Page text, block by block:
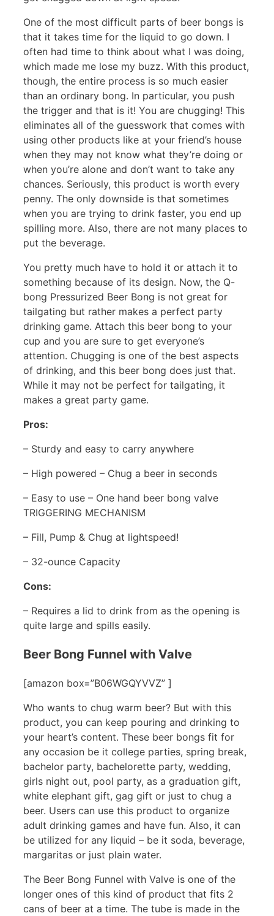
One of the most difficult parts of beer bongs is
that it takes time for the liquid to go down. I
often had time to think about what I was doing,
which made me lose my buzz. With this product,
though, the entire process is so much easier
than an ordinary bong. In particular, you push
the trigger and that is it! You are chugging! This
eliminates all of the guesswork that comes with
using other products like at your friend’s house
when they may not know what they’re doing or
when you’re alone and don’t want to take any
chances. Seriously, this product is worth every
penny. The only downside is that sometimes
when you are trying to drink faster, you end up
spilling more. Also, there are not many places to
put the beverage.
You pretty much have to hold it or attach it to
something because of its design. Now, the Q-
bong Pressurized Beer Bong is not great for
tailgating but rather makes a perfect party
drinking game. Attach this beer bong to your
cup and you are sure to get everyone’s
attention. Chugging is one of the best aspects
of drinking, and this beer bong does just that.
While it may not be perfect for tailgating, it
makes a great party game.
Pros:
– Sturdy and easy to carry anywhere
– High powered – Chug a beer in seconds
– Easy to use – One hand beer bong valve
TRIGGERING MECHANISM
– Fill, Pump & Chug at lightspeed!
– 32-ounce Capacity
Cons:
– Requires a lid to drink from as the opening is
quite large and spills easily.
Beer Bong Funnel with Valve
[amazon box=”B06WGQYVVZ” ]
Who wants to chug warm beer? But with this
product, you can keep pouring and drinking to
your heart’s content. These beer bongs fit for
any occasion be it college parties, spring break,
bachelor party, bachelorette party, wedding,
girls night out, pool party, as a graduation gift,
white elephant gift, gag gift or just to chug a
beer. Users can use this product to organize
adult drinking games and have fun. Also, it can
be utilized for any liquid – be it soda, beverage,
margaritas or just plain water.
The Beer Bong Funnel with Valve is one of the
longer ones of this kind of product that fits 2
cans of beer at a time. The tube is made in the